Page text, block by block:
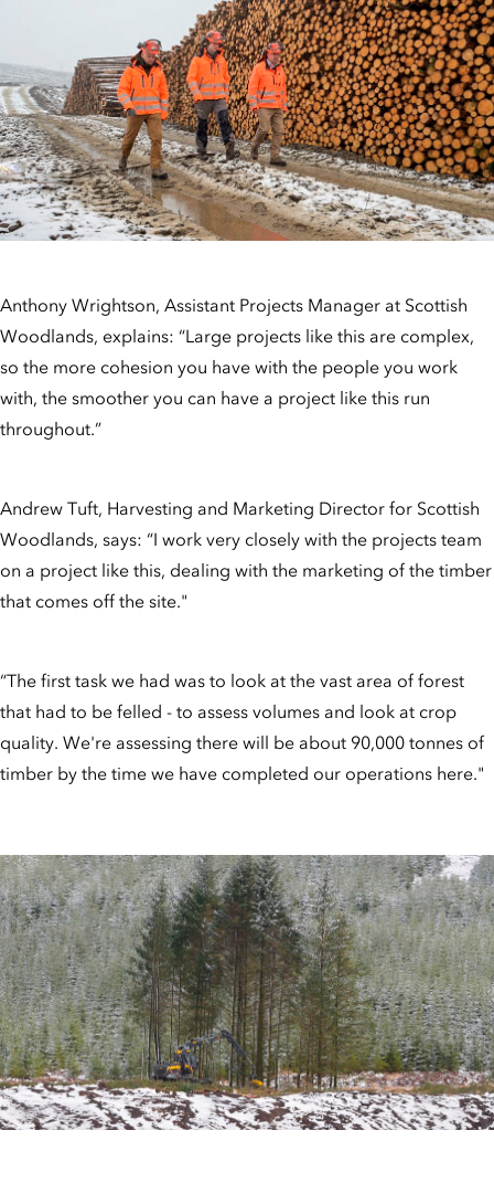
Anthony Wrightson, Assistant Projects Manager at Scottish
Woodlands, explains: “Large projects like this are complex,
so the more cohesion you have with the people you work
with, the smoother you can have a project like this run
throughout.”
Andrew Tuft, Harvesting and Marketing Director for Scottish
Woodlands, says: “I work very closely with the projects team
on a project like this, dealing with the marketing of the timber
that comes off the site."
“The first task we had was to look at the vast area of forest
that had to be felled - to assess volumes and look at crop
quality. We're assessing there will be about 90,000 tonnes of
timber by the time we have completed our operations here."